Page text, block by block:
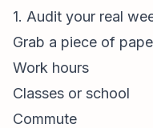
1. Audit your real
Grab a piece of
Work hours
Classes or school
Commute